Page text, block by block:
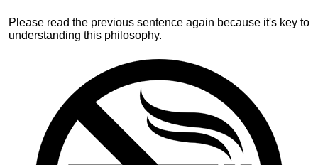
Please read the previous sentence again because it's key to
understanding this philosophy.